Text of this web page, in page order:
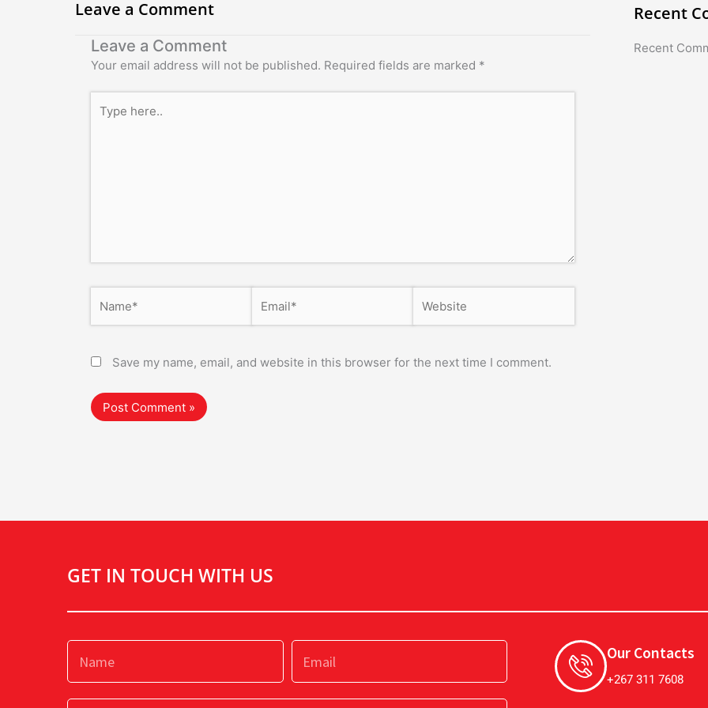
Leave a Comment
Leave a Comment
Your email address will not be published. Required fields are marked *
here..
Save my name, email, and website in this browser for the next time I comment.
Recent
Recent
GET IN TOUCH WITH US
Our Contacts
+267 311 7608